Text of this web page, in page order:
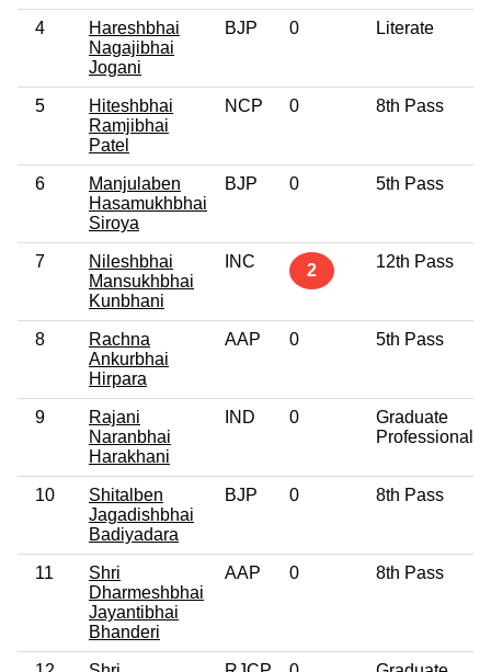
4
Hareshbhai
Nagajibhai
Jogani
BJP 0 Literate
5
Hiteshbhai
Ramjibhai
Patel
NCP 0 8th Pass
6
Manjulaben
Hasamukhbhai
Siroya
BJP 0 5th Pass
7
Nileshbhai
Mansukhbhai
Kunbhani
INC 2 12th Pass
8
Rachna
Ankurbhai
Hirpara
AAP 0 5th Pass
9
Rajani
Naranbhai
Harakhani
IND 0
Graduate
Professional
10
Shitalben
Jagadishbhai
Badiyadara
BJP 0 8th Pass
11
Shri
Dharmeshbhai
Jayantibhai
Bhanderi
AAP 0 8th Pass